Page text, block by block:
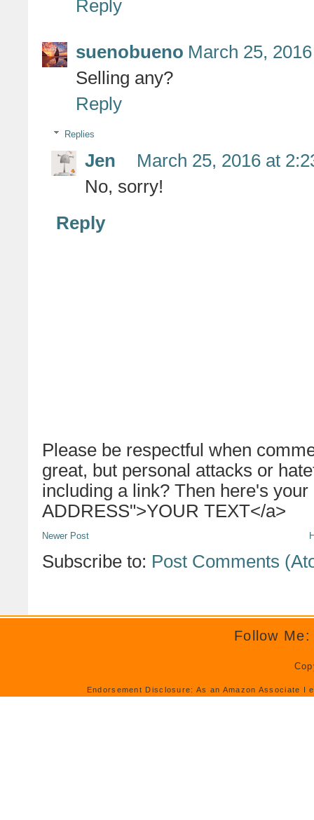
Reply
suenobueno March 25,
Selling any?
Reply
Replies
Jen
March 25, 2016 at
No, sorry!
Reply
Please be respectful when
great, but personal attacks or
including a link? Then here's
ADDRESS">YOUR TEXT</a>
Newer Post
Subscribe to: Post Comments
Follow Me:
Endorsement Disclosure: As an Amazon Associate